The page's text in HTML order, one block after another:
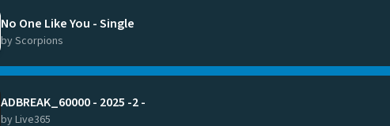
No One Like You - Single
by Scorpions
ADBREAK_60000 - 2025 -2 -
by Live365